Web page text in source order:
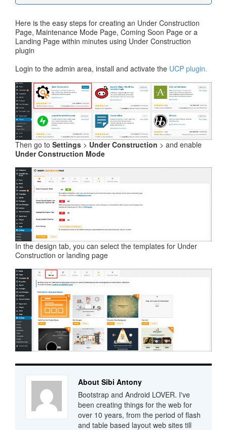
Here is the easy steps for creating an Under Construction
Page, Maintenance Mode Page, Coming Soon Page or a
Landing Page within minutes using Under Construction
plugin
Login to the admin area, install and activate the UCP plugin.
Then go to Settings > Under Construction > and enable
Under Construction Mode
In the design tab, you can select the templates for Under
Construction or landing page
About Sibi Antony
Bootstrap and Android LOVER. I've
been creating things for the web for
over 10 years, from the period of flash
and table based layout web sites till